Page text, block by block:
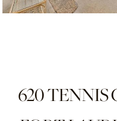
620 TENNIS